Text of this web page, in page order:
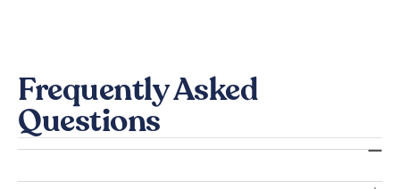
Frequently Asked
Questions